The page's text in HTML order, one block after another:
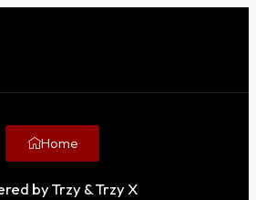
Home
by Trzy & Trzy X